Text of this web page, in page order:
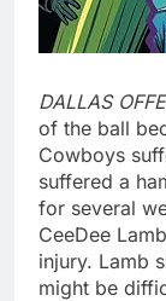
DALLAS
of the ball
Cowboys
suffered a
for several
CeeDee
injury. Lamb
might be